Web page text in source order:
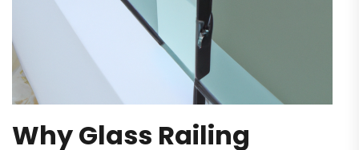
Why‌ Glass Railing